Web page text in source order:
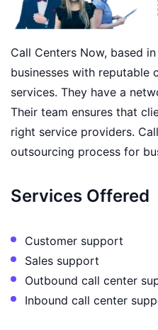
Call Centers Now, based
businesses with reputable
services. They have a
Their team ensures that
right service providers.
outsourcing process for
Services Offered
Customer support
Sales support
Outbound call center
Inbound call center